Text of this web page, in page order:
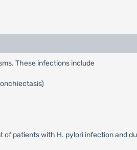
These infections include
patients with H. pylori infection and